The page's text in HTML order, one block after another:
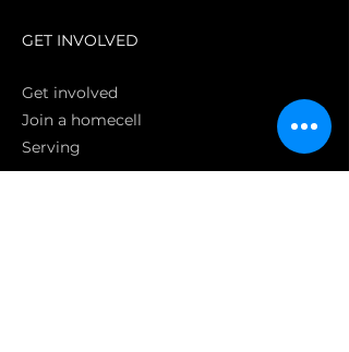
GET INVOLVED
Get involved
Join a homecell
Serving